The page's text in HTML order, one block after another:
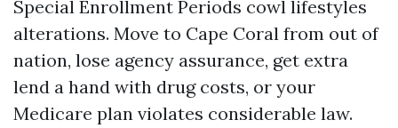
Special Enrollment Periods cowl lifestyles
alterations. Move to Cape Coral from out of
nation, lose agency assurance, get extra
lend a hand with drug costs, or your
Medicare plan violates considerable law.